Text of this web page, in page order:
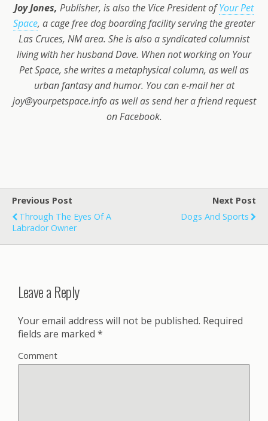
Joy Jones, Publisher, is also the Vice President ofYour Pet
Space, a cage free dog boarding facility serving the greater
Las Cruces, NM area. She is also a syndicated columnist
living with her husband Dave. When not working on Your
Pet Space, she writes a metaphysical column, as well as
urban fantasy and humor. You can e-mail her at
joy@yourpetspace.info as well as send her a friend request
on Facebook.
Previous Post
Through The Eyes Of A
Labrador Owner
Next Post
Dogs And Sports
Leave a Reply
Your email address will not be published. Required
fields are marked *
Comment